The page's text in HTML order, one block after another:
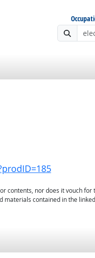
contents, nor does it vouch for
contained in the